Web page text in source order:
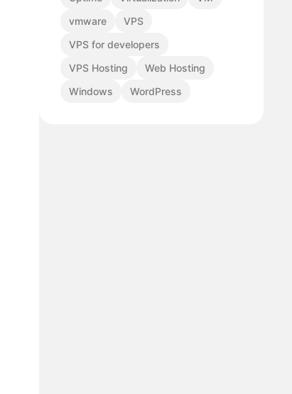
vmware
VPS
VPS for developers
VPS Hosting
Web Hosting
Windows
WordPress